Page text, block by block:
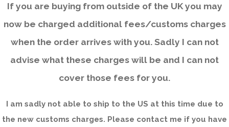
If you are buying from outside of the UK you may
now be charged additional fees/customs charges
when the order arrives with you. Sadly I can not
advise what these charges will be and I can not
cover those fees for you.
I am sadly not able to ship to the US at this time due to
the new customs charges. Please contact me if you have